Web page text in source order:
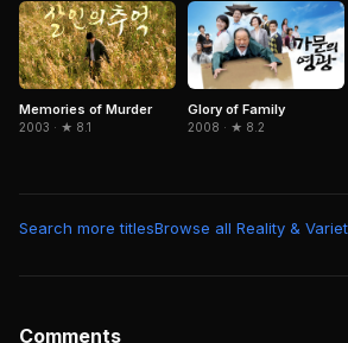
Memories of Murder
2003 · ★ 8.1
Glory of Family
2008 · ★ 8.2
Search more titlesBrowse all Reality &
Comments